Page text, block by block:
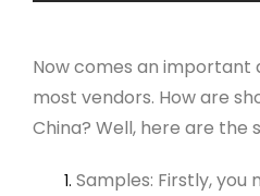
Now comes an important
most vendors. How are
China? Well, here are the
Samples: Firstly, you